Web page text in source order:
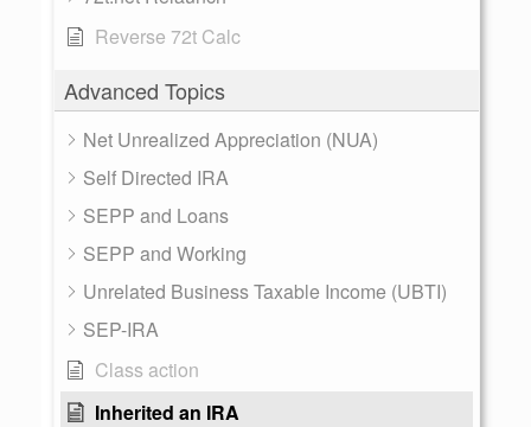
Reverse 72t Calc
Advanced Topics
Net Unrealized Appreciation (NUA)
Self Directed IRA
SEPP and Loans
SEPP and Working
Unrelated Business Taxable Income (UBTI)
SEP-IRA
Class action
Inherited an IRA